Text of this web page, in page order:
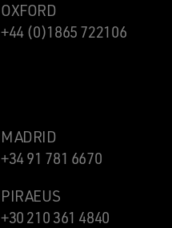
OXFORD
+44 (0)1865 722106
MADRID
+34 91 781 6670
PIRAEUS
+30 210 361 4840